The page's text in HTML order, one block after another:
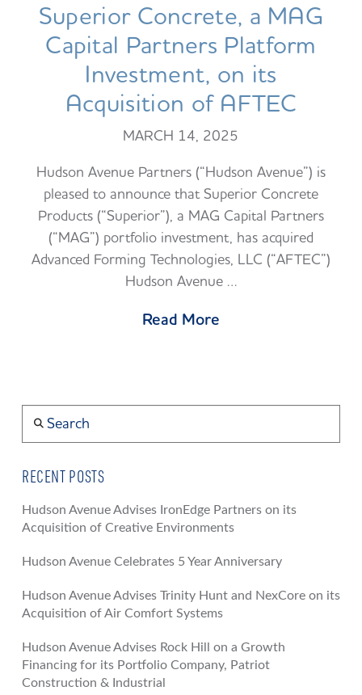
Superior Concrete, a MAG
Capital Partners Platform
Investment, on its
Acquisition of AFTEC
MARCH 14, 2025
Hudson Avenue Partners (“Hudson Avenue”) is
pleased to announce that Superior Concrete
Products (“Superior”), a MAG Capital Partners
(“MAG”) portfolio investment, has acquired
Advanced Forming Technologies, LLC (“AFTEC”)
Hudson Avenue …
Read More
RECENT POSTS
Hudson Avenue Advises IronEdge Partners on its
Acquisition of Creative Environments
Hudson Avenue Celebrates 5 Year Anniversary
Hudson Avenue Advises Trinity Hunt and NexCore on its
Acquisition of Air Comfort Systems
Hudson Avenue Advises Rock Hill on a Growth
Financing for its Portfolio Company, Patriot
Construction & Industrial